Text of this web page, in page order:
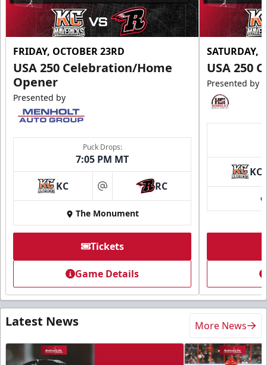
FRIDAY, OCTOBER 23RD
USA 250 Celebration/Home
Opener
Presented by
Puck Drops:
7:05 PM MT
KC at RC
The Monument
Tickets
Game Details
SATURDAY,
USA 250
Presented by
KC
Latest News More News